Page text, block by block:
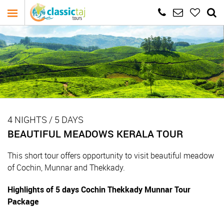
4 NIGHTS / 5 DAYS
BEAUTIFUL MEADOWS KERALA TOUR
This short tour offers opportunity to visit beautiful meadow
of Cochin, Munnar and Thekkady.
Highlights of 5 days Cochin Thekkady Munnar Tour
Package